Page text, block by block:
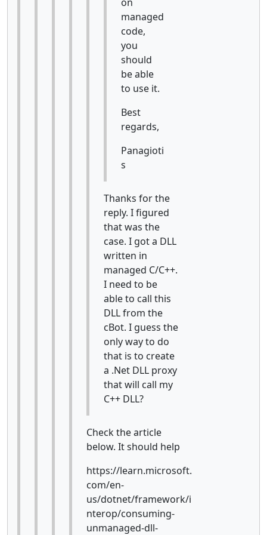
on
managed
code,
you
should
be able
to use it.
Best
regards,
Panagioti
s
Thanks for the
reply. I figured
that was the
case. I got a DLL
written in
managed C/C++.
I need to be
able to call this
DLL from the
cBot. I guess the
only way to do
that is to create
a .Net DLL proxy
that will call my
C++ DLL?
Check the article
below. It should help
https://learn.microsoft.
com/en-
us/dotnet/framework/i
nterop/consuming-
unmanaged-dll-